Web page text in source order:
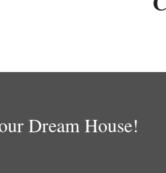
Dream House!